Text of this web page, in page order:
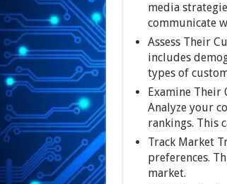
media
communicate
Assess Their
includes
types of
Examine Their
Analyze your
rankings. This
Track Market
preferences.
market.